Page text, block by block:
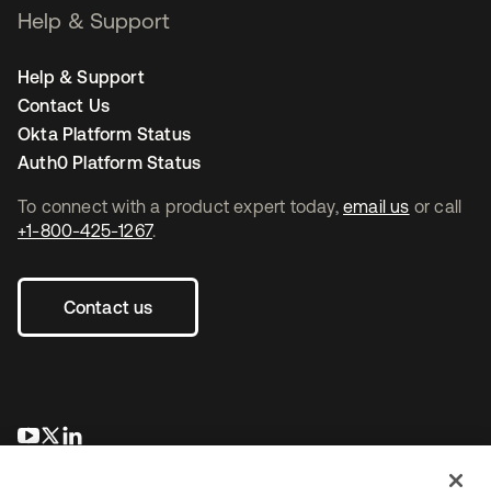
To connect with a product expert today, email us or call
+1-800-425-1267.
Contact us
opens in a new tab
opens in a new tab
Help & Support
Help & Support
Contact Us
Okta Platform Status
Auth0 Platform Status